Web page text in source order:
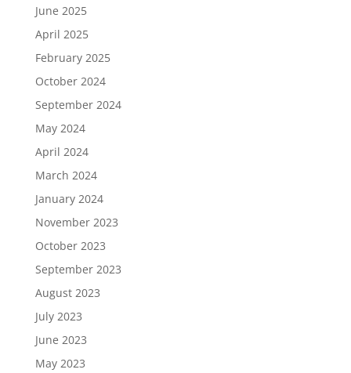
June 2025
April 2025
February 2025
October 2024
September 2024
May 2024
April 2024
March 2024
January 2024
November 2023
October 2023
September 2023
August 2023
July 2023
June 2023
May 2023